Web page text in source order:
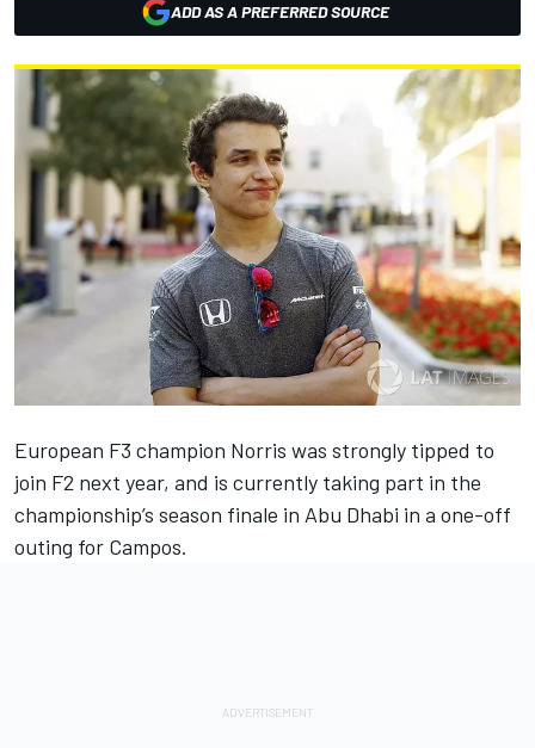
ADD AS A PREFERRED SOURCE
European F3 champion Norris was strongly tipped to
join F2 next year, and is currently taking part in the
championship’s season finale in Abu Dhabi in a one-off
outing for Campos.